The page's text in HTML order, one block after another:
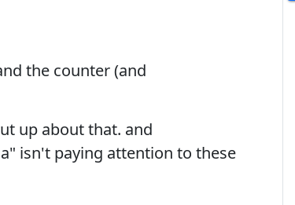
the counter (and
up about that. and
isn't paying attention to these